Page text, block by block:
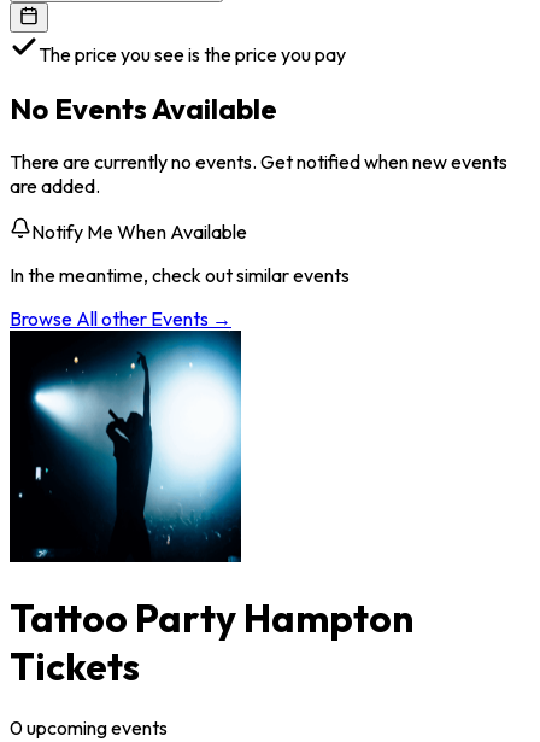
The price you see is the price you pay
No Events Available
There are currently no events. Get notified when new events
are added.
Notify Me When Available
In the meantime, check out similar events
Browse Allother Events →
Tattoo Party Hampton
Tickets
0upcomingevents